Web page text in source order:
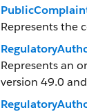
Represents the
Represents an
version 49.0